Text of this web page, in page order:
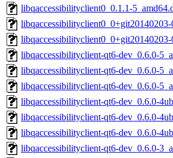
libqaccessibilityclient0_0.1.1-
libqaccessibilityclient-qt6-dev_0.6.0-
libqaccessibilityclient-qt6-dev_0.6.0-
libqaccessibilityclient-qt6-dev_0.6.0-
libqaccessibilityclient-qt6-dev_0.6.0-
libqaccessibilityclient-qt6-dev_0.6.0-
libqaccessibilityclient-qt6-dev_0.6.0-
libqaccessibilityclient-qt6-dev_0.6.0-